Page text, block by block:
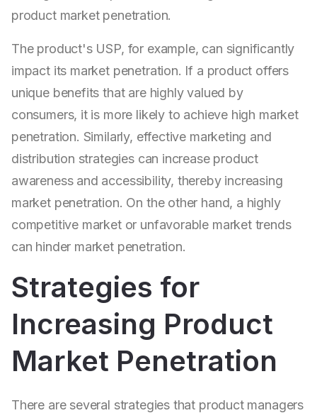
product market penetration.
The product's USP, for example, can significantly
impact its market penetration. If a product offers
unique benefits that are highly valued by
consumers, it is more likely to achieve high market
penetration. Similarly, effective marketing and
distribution strategies can increase product
awareness and accessibility, thereby increasing
market penetration. On the other hand, a highly
competitive market or unfavorable market trends
can hinder market penetration.
Strategies for
Increasing Product
Market Penetration
There are several strategies that product managers